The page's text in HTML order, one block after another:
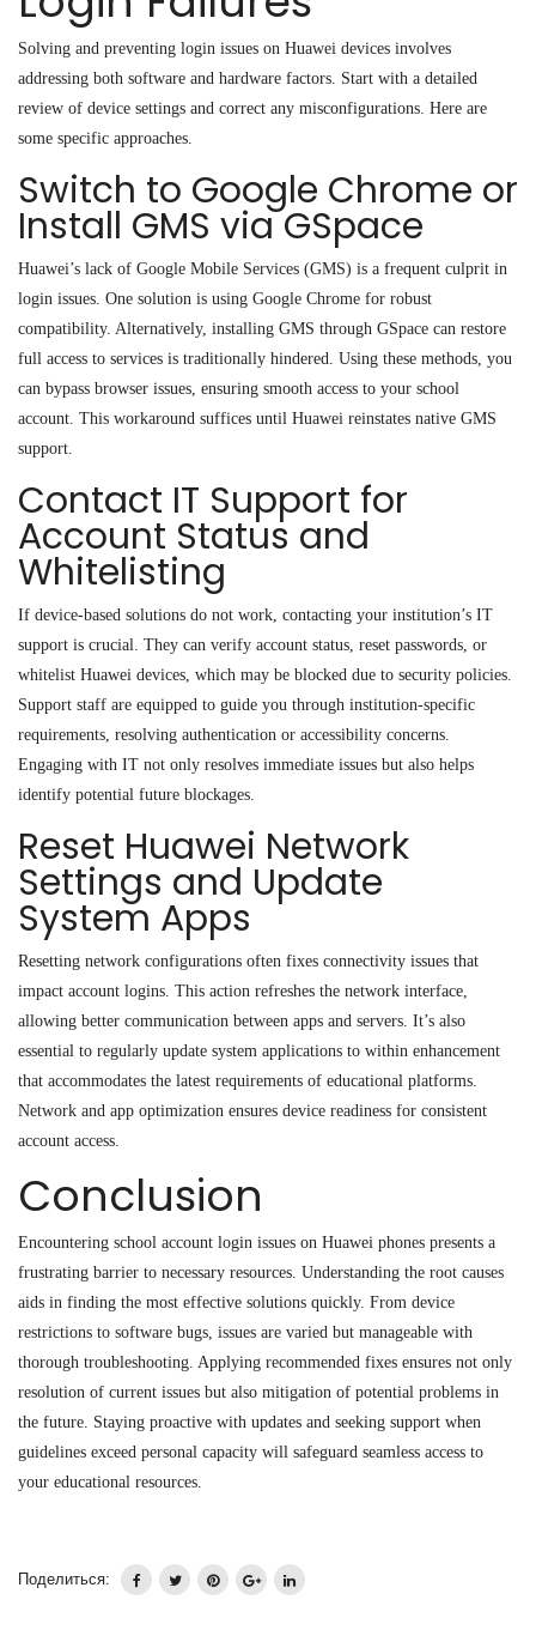
Solving and preventing login issues on Huawei devices involves
addressing both software and hardware factors. Start with a detailed
review of device settings and correct any misconfigurations. Here are
some specific approaches.
Switch to Google Chrome or
Install GMS via GSpace
Huawei’s lack of Google Mobile Services (GMS) is a frequent culprit in
login issues. One solution is using Google Chrome for robust
compatibility. Alternatively, installing GMS through GSpace can restore
full access to services is traditionally hindered. Using these methods, you
can bypass browser issues, ensuring smooth access to your school
account. This workaround suffices until Huawei reinstates native GMS
support.
Contact IT Support for
Account Status and
Whitelisting
If device-based solutions do not work, contacting your institution’s IT
support is crucial. They can verify account status, reset passwords, or
whitelist Huawei devices, which may be blocked due to security policies.
Support staff are equipped to guide you through institution-specific
requirements, resolving authentication or accessibility concerns.
Engaging with IT not only resolves immediate issues but also helps
identify potential future blockages.
Reset Huawei Network
Settings and Update
System Apps
Resetting network configurations often fixes connectivity issues that
impact account logins. This action refreshes the network interface,
allowing better communication between apps and servers. It’s also
essential to regularly update system applications to within enhancement
that accommodates the latest requirements of educational platforms.
Network and app optimization ensures device readiness for consistent
account access.
Conclusion
Encountering school account login issues on Huawei phones presents a
frustrating barrier to necessary resources. Understanding the root causes
aids in finding the most effective solutions quickly. From device
restrictions to software bugs, issues are varied but manageable with
thorough troubleshooting. Applying recommended fixes ensures not only
resolution of current issues but also mitigation of potential problems in
the future. Staying proactive with updates and seeking support when
guidelines exceed personal capacity will safeguard seamless access to
your educational resources.
Поделиться: